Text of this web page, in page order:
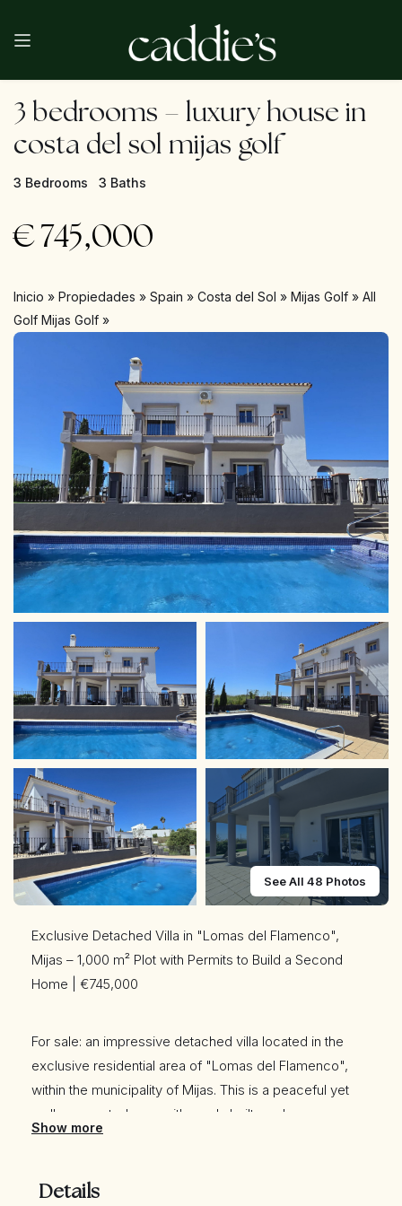
3 bedrooms – luxury house in
costa del sol mijas golf
3 Bedrooms 3 Baths
€745,000
Inicio » Propiedades » Spain » Costa del Sol » Mijas Golf » All
Golf Mijas Golf »
See All 48 Photos
Exclusive Detached Villa in "Lomas del Flamenco",
Mijas – 1,000 m² Plot with Permits to Build a Second
Home | €745,000
For sale: an impressive detached villa located in the
exclusive residential area of "Lomas del Flamenco",
within the municipality of Mijas. This is a peaceful yet
well-connected area with newly built roads.
officially registered) and includes permits to construct a
Show more
Details